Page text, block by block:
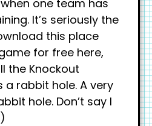
one team has
It’s seriously the
this place
for free here,
the Knockout
a rabbit hole. A very
hole. Don’t say I